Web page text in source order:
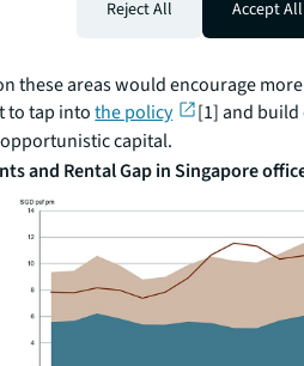
to channel the limited
The past five years would have given
of where private capital finds the
these areas would encourage
to tap intothe policy
[1] and build
capital.
and Rental Gap in Singapore
Reject All Accept All